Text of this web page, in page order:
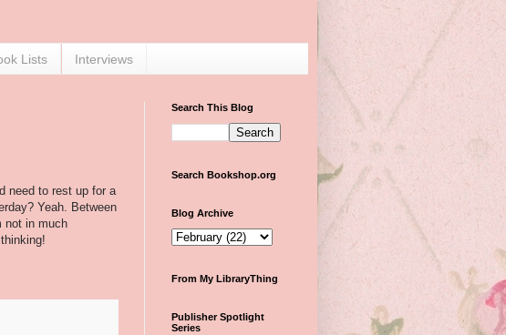
Lists Interviews
need to rest up for a
Yeah. Between
not in much
Search This Blog
Search Bookshop.org
Blog Archive
From My LibraryThing
Publisher Spotlight
Series